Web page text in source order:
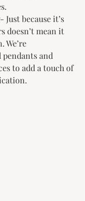
because it’s
doesn’t mean it
We’re
and
to add a touch of